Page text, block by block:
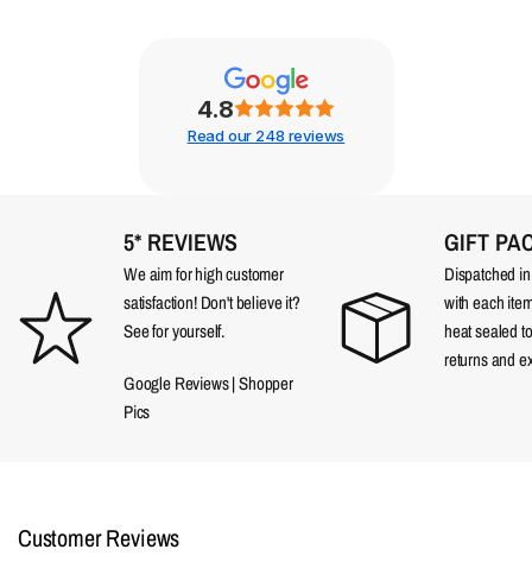
4.8
Read our 248 reviews
5* REVIEWS
We aim for high customer
satisfaction! Don't believe it?
See for yourself.
Google Reviews|Shopper
Pics
GIFT
Dispatched
with each
heat sealed
returns and
Customer Reviews